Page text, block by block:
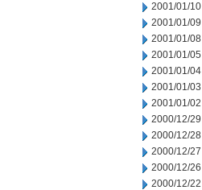
2001/01/10
2001/01/09
2001/01/08
2001/01/05
2001/01/04
2001/01/03
2001/01/02
2000/12/29
2000/12/28
2000/12/27
2000/12/26
2000/12/22